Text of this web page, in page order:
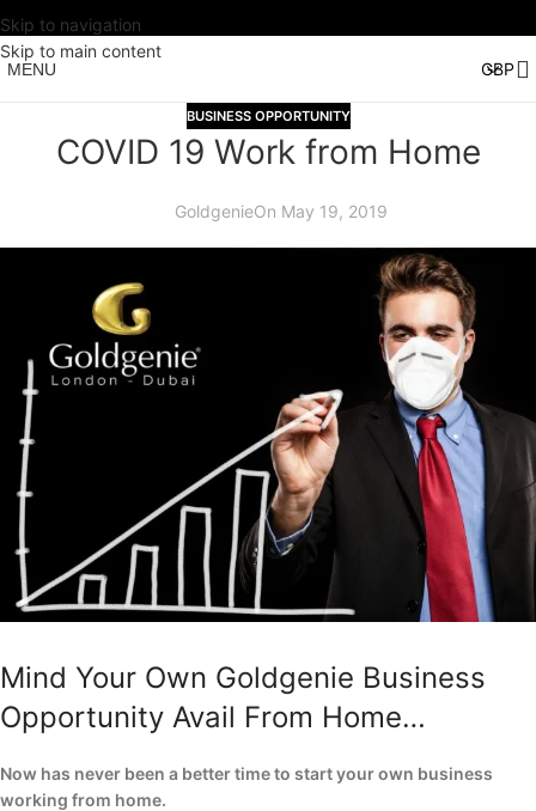
Skip to navigation
Skip to main content
MENU
BUSINESS OPPORTUNITY
COVID 19 Work from Home
GoldgenieOn May 19, 2019
Mind Your Own Goldgenie Business
Opportunity Avail From Home…
Now has never been a better time to start your own business
working from home.